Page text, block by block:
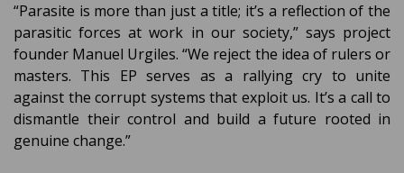
“Parasite is more than just a title; it’s a reflection of the
parasitic forces at work in our society,” says project
founder Manuel Urgiles. “We reject the idea of rulers or
masters. This EP serves as a rallying cry to unite
against the corrupt systems that exploit us. It’s a call to
dismantle their control and build a future rooted in
genuine change.”